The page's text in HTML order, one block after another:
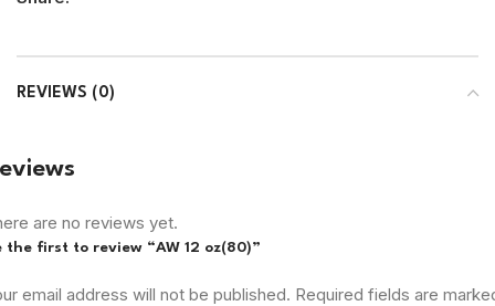
REVIEWS (0)
are no reviews yet.
the first to review “AW 12 oz(80)”
email address will not be published. Required fields are